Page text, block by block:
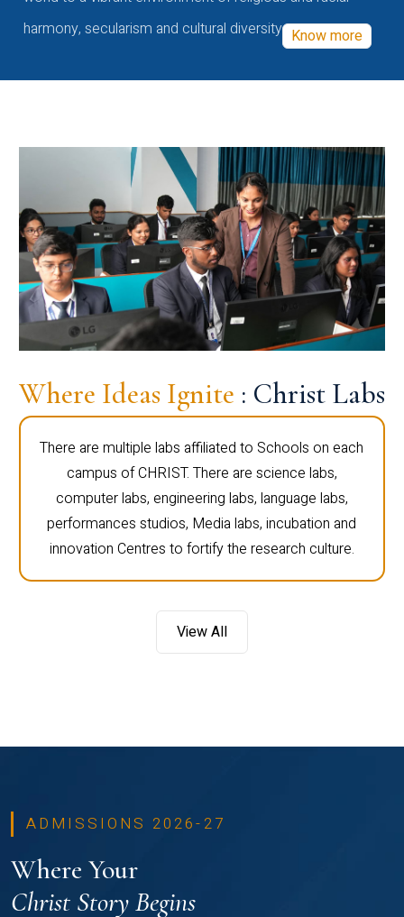
harmony, secularism and cultural diversity Know more
Where Ideas Ignite : Christ Labs
There are multiple labs affiliated to Schools on each
campus of CHRIST. There are science labs,
computer labs, engineering labs, language labs,
performances studios, Media labs, incubation and
innovation Centres to fortify the research culture.
View All
ADMISSIONS 2026-27
Where Your
Christ Story Begins